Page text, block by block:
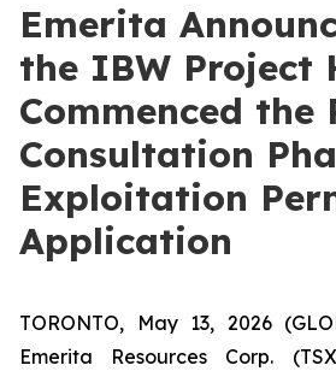
Emerita
the IBW Project
Commenced the
Consultation
Exploitation
Application
TORONTO, May 13, 2026
Emerita Resources Corp.